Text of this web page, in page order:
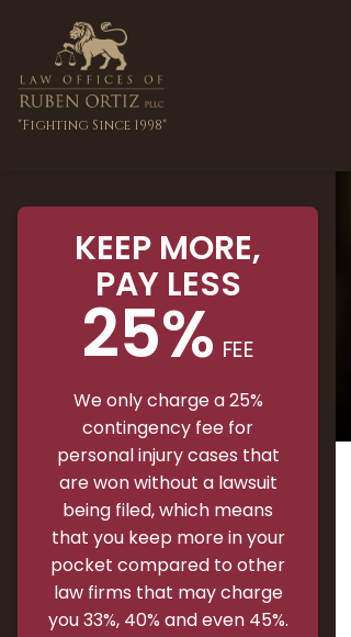
"Fighting Since 1998"
KEEP MORE,
PAY LESS
25% FEE
We only charge a 25%
contingency fee for
personal injury cases that
are won without a lawsuit
being filed, which means
that you keep more in your
pocket compared to other
law firms that may charge
you 33%, 40% and even 45%.